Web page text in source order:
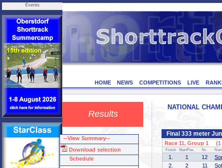
Events
HOME NEWS COMPETITIONS LIVE
Results
NATIONAL
Final 333 meter
Race 11, Group 1 (1
Finish StartPos. Nr.
1. 1 12
2.
2 11
--View Summary--
Download selection
Schedule